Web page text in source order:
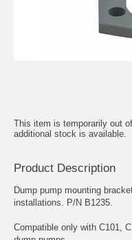
This item is temporarily out
additional stock is available.
Product Description
Dump pump mounting
installations. P/N B1235.
Compatible only with C101,